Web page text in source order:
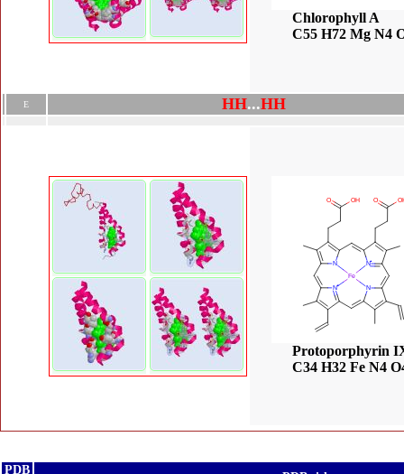
Chlorophyll A
C55 H72 Mg N4
E HH...HH
Protoporphyrin
C34 H32 Fe N4
PDB